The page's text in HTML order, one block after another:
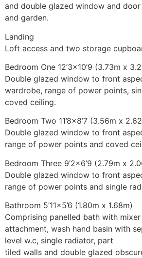
and double glazed window and
and garden.
Landing
Loft access and two storage
Bedroom One 12’3×10’9 (3.73m x
Double glazed window to front
wardrobe, range of power points,
coved ceiling.
Bedroom Two 11’8×8’7 (3.56m x
Double glazed window to front
range of power points and coved
Bedroom Three 9’2×6’9 (2.79m x
Double glazed window to front
range of power points and single
Bathroom 5’11×5’6 (1.80m x 1.68m)
Comprising panelled bath with
attachment, wash hand basin with
level w.c, single radiator, part
tiled walls and double glazed